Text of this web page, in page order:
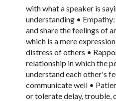
with what a speaker is
understanding •
and share the feelings of
which is a mere
distress of others •
relationship in which the
understand each other's
communicate well •
or tolerate delay,